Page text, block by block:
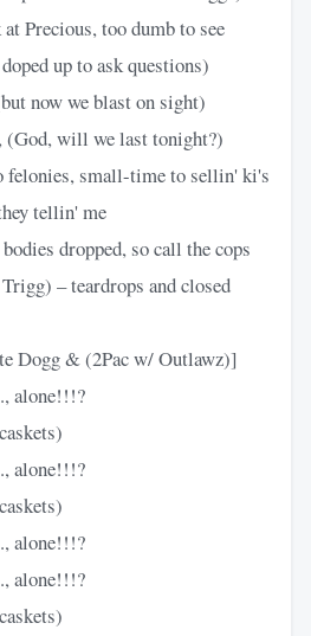
Precious, too dumb to see
up to ask questions)
now we blast on sight)
(God, will we last tonight?)
felonies, small-time to sellin' ki's
tellin' me
dropped, so call the cops
– teardrops and closed
Dogg & (2Pac w/ Outlawz)]
alone!!!?
alone!!!?
alone!!!?
alone!!!?